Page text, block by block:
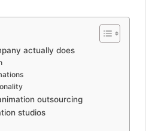
actually does
outsourcing
studios